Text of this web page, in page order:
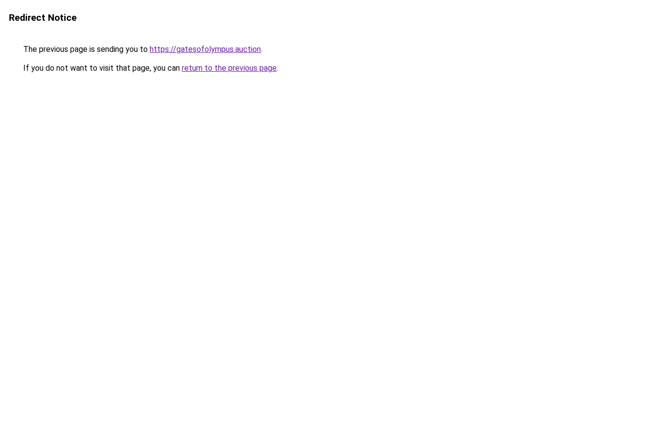
Redirect Notice
The previous page is sending you to https://gatesofolympus.auction.
If you do not want to visit that page, you can return to the previous page.